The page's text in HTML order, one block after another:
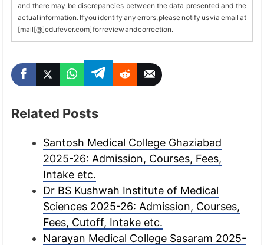
and there may be discrepancies between the data presented and the
actual information. If you identify any errors, please notify us via email at
[mail[@]edufever.com] for review and correction.
Related Posts
Santosh Medical College Ghaziabad
2025-26: Admission, Courses, Fees,
Intake etc.
Dr BS Kushwah Institute of Medical
Sciences 2025-26: Admission, Courses,
Fees, Cutoff, Intake etc.
Narayan Medical College Sasaram 2025-